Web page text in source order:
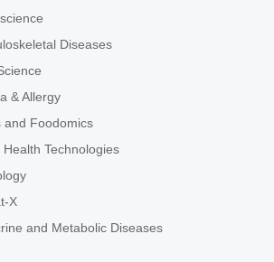
Diseases
& Allergy
and Foodomics
Technologies
X
and Metabolic Diseases